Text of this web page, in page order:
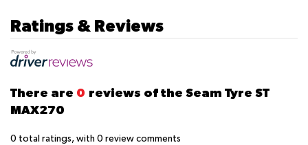
Ratings & Reviews
There are 0 reviews of the Seam Tyre ST
MAX270
0 total ratings, with 0 review comments